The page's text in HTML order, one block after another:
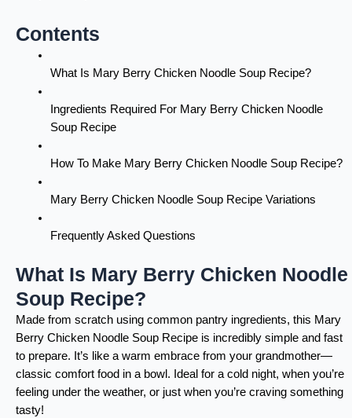
Contents
What Is Mary Berry Chicken Noodle Soup Recipe?
Ingredients Required For Mary Berry Chicken Noodle
Soup Recipe
How To Make Mary Berry Chicken Noodle Soup Recipe?
Mary Berry Chicken Noodle Soup Recipe Variations
Frequently Asked Questions
What Is Mary Berry Chicken Noodle
Soup Recipe?
Made from scratch using common pantry ingredients, this Mary
Berry Chicken Noodle Soup Recipe is incredibly simple and fast
to prepare. It’s like a warm embrace from your grandmother—
classic comfort food in a bowl. Ideal for a cold night, when you’re
feeling under the weather, or just when you’re craving something
tasty!